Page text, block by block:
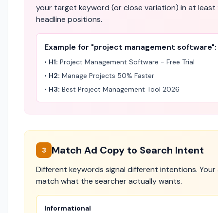
your target keyword (or close variation) in at least
headline positions.
Example for "project management software":
• H1: Project Management Software - Free Trial
• H2: Manage Projects 50% Faster
• H3: Best Project Management Tool 2026
3 Match Ad Copy to Search Intent
Different keywords signal different intentions.
match what the searcher actually wants.
Informational